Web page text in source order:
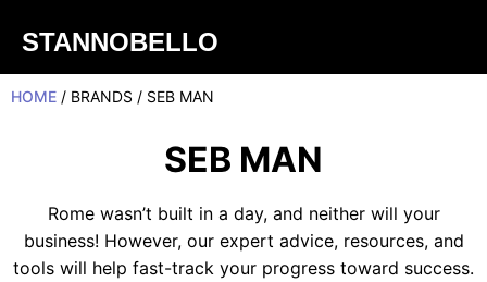
STANNOBELLO
HOME / BRANDS / SEB MAN
SEB MAN
Rome wasn’t built in a day, and neither will your
business! However, our expert advice, resources, and
tools will help fast-track your progress toward success.